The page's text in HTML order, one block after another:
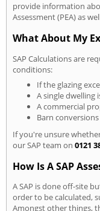
provide information
Assessment (PEA) as
What About My
SAP Calculations are
conditions:
If the glazing
A single
A commercial
Barn conversions
If you're unsure
our SAP team on 0121
How Is A SAP
A SAP is done off-site
order to be calculated,
Amongst other things,